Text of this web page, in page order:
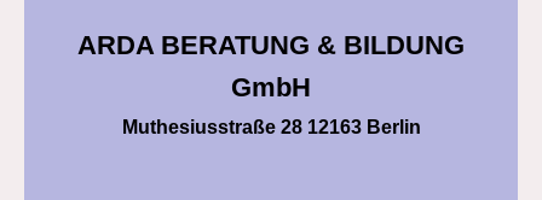
ARDA BERATUNG & BILDUNG
GmbH
Muthesiusstraße 28 12163 Berlin